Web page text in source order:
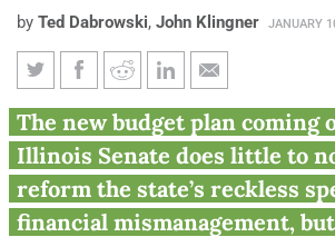
by Ted Dabrowski, John Klingner JANUARY
Illinois Senate
includes $5 billion in
$7 billion in
The new budget plan coming
Illinois Senate does little to
reform the state’s reckless
financial mismanagement,